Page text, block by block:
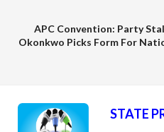
APC Convention: Party
Okonkwo Picks Form For
STATE